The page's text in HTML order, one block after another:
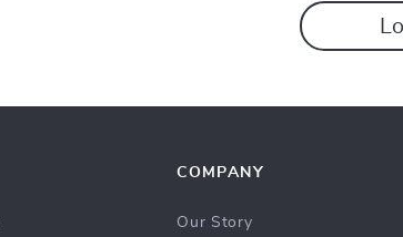
COMPANY
Our Story